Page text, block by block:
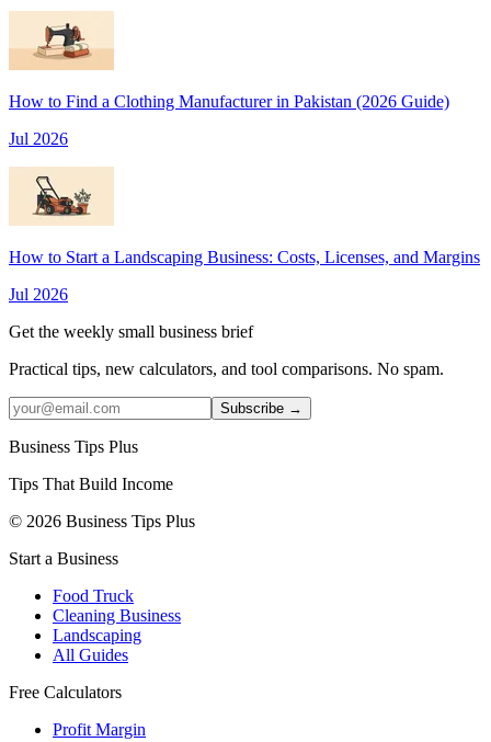
How to Find a Clothing Manufacturer in Pakistan (2026 Guide)
Jul 2026
How to Start a Landscaping Business: Costs, Licenses, and Margins
Jul 2026
Get the weekly small business brief
Practical tips, new calculators, and tool comparisons. No spam.
Subscribe →
Business Tips Plus
Tips That Build Income
© 2026 Business Tips Plus
Start a Business
Food Truck
Cleaning Business
Landscaping
All Guides
Free Calculators
Profit Margin